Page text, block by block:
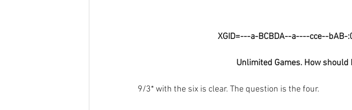
XGID=---a-BCBDA--a----cce--bAB-
Unlimited Games. How should
9/3* with the six is clear. The question is the four.